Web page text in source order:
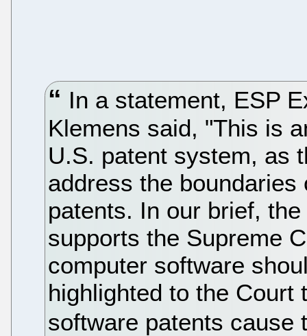
In a statement, ESP
Klemens said, "This is
U.S. patent system, as
address the
patents. In our brief,
supports the Supreme
computer software
highlighted to the Court
software patents cause